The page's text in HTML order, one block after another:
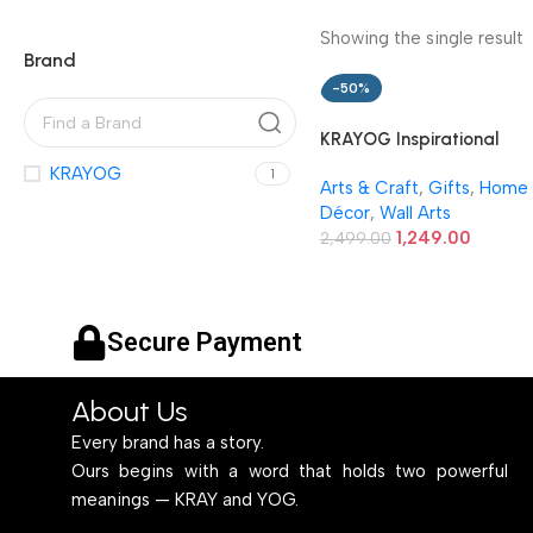
Brand
KRAYOG 1
Showing the single result
-50%
KRAYOG Inspirational
Motivational Photo Frames
for Wall Décor – Framed
Quote Posters for Home,
Arts & Craft, Gifts, Home
Décor, Wall Arts
2,499.00 1,249.00
Secure Payment
About Us
Every brand has a story.
Ours begins with a word that holds two powerful
meanings — KRAY and YOG.